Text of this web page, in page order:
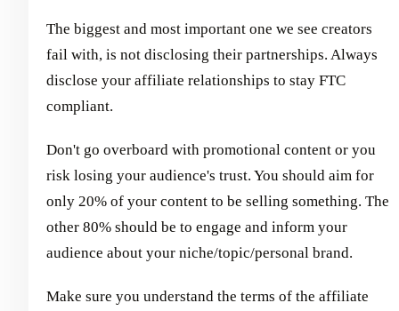
The biggest and most important one we see creators
fail with, is not disclosing their partnerships. Always
disclose your affiliate relationships to stay FTC
compliant.
Don't go overboard with promotional content or you
risk losing your audience's trust. You should aim for
only 20% of your content to be selling something. The
other 80% should be to engage and inform your
audience about your niche/topic/personal brand.
Make sure you understand the terms of the affiliate